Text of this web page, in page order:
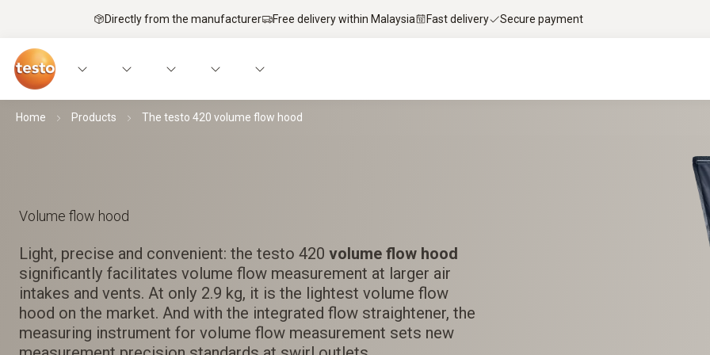
Directly from the manufacturer Free delivery within Malaysia Fast delivery Secure payment
Home Products The testo 420 volume flow hood
Volume flow hood
Light, precise and convenient: the testo 420 volume flow hood
significantly facilitates volume flow measurement at larger air
intakes and vents. At only 2.9 kg, it is the lightest volume flow
hood on the market. And with the integrated flow straightener, the
measuring instrument for volume flow measurement sets new